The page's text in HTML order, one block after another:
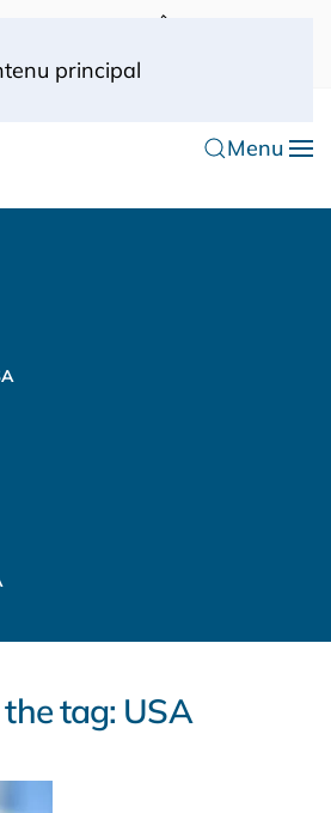
principal
10
0033 (0) 6 70 52 11 09
Menu
tag: USA